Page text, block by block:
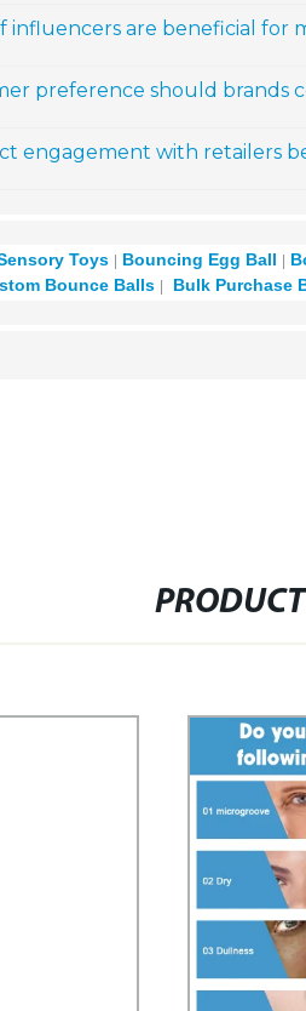
influencers are beneficial for
preference should brands
engagement with retailers
Toys Bouncing Egg Ball
Bounce Balls
Bulk Purchase